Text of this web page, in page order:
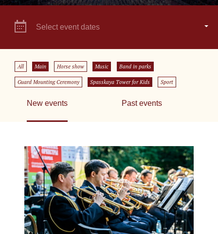
Select event dates
All Main Horse show Music Band in parks
Guard Mounting Ceremony Spasskaya Tower for Kids Sport
New events Past events